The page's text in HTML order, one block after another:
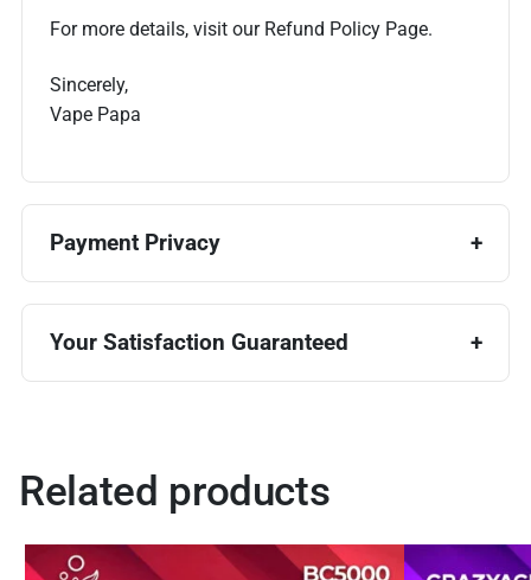
For more details, visit our Refund Policy Page.
Sincerely,
Vape Papa
Payment Privacy
Your Satisfaction Guaranteed
Related products